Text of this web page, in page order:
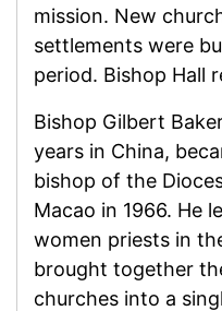
mission. New
settlements were
period. Bishop Hall
Bishop Gilbert
years in China,
bishop of the
Macao in 1966. He
women priests in
brought together
churches into a